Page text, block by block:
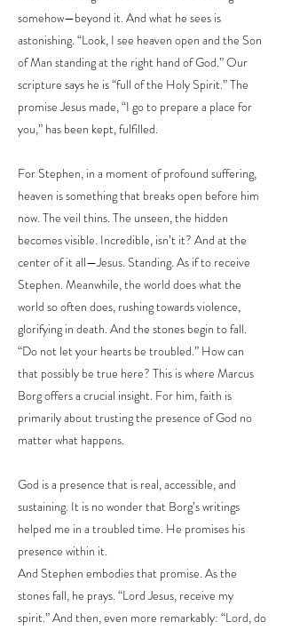
somehow—beyond it. And what he sees is
astonishing. “Look, I see heaven open and the Son
of Man standing at the right hand of God.” Our
scripture says he is “full of the Holy Spirit.” The
promise Jesus made, “I go to prepare a place for
you,” has been kept, fulfilled.
For Stephen, in a moment of profound suffering,
heaven is something that breaks open before him
now. The veil thins. The unseen, the hidden
becomes visible. Incredible, isn’t it? And at the
center of it all—Jesus. Standing. As if to receive
Stephen. Meanwhile, the world does what the
world so often does, rushing towards violence,
glorifying in death. And the stones begin to fall.
“Do not let your hearts be troubled.” How can
that possibly be true here? This is where Marcus
Borg offers a crucial insight. For him, faith is
primarily about trusting the presence of God no
matter what happens.
God is a presence that is real, accessible, and
sustaining. It is no wonder that Borg’s writings
helped me in a troubled time. He promises his
presence within it.
And Stephen embodies that promise. As the
stones fall, he prays. “Lord Jesus, receive my
spirit.” And then, even more remarkably: “Lord, do